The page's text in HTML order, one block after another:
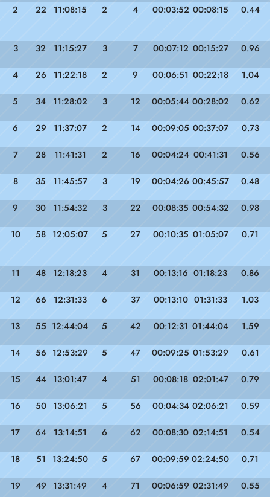
2 22 11:08:15 2 4 00:03:52 00:08:15 0.44
3 32 11:15:27 3 7 00:07:12 00:15:27 0.96
4 26 11:22:18 2 9 00:06:51 00:22:18 1.04
5 34 11:28:02 3 12 00:05:44 00:28:02 0.62
6 29 11:37:07 2 14 00:09:05 00:37:07 0.73
7 28 11:41:31 2 16 00:04:24 00:41:31 0.56
8 35 11:45:57 3 19 00:04:26 00:45:57 0.48
9 30 11:54:32 3 22 00:08:35 00:54:32 0.98
10 58 12:05:07 5 27 00:10:35 01:05:07 0.71
11 48 12:18:23 4 31 00:13:16 01:18:23 0.86
12 66 12:31:33 6 37 00:13:10 01:31:33 1.03
13 55 12:44:04 5 42 00:12:31 01:44:04 1.59
14 56 12:53:29 5 47 00:09:25 01:53:29 0.61
15 44 13:01:47 4 51 00:08:18 02:01:47 0.79
16 50 13:06:21 5 56 00:04:34 02:06:21 0.59
17 64 13:14:51 6 62 00:08:30 02:14:51 0.54
18 51 13:24:50 5 67 00:09:59 02:24:50 0.71
19 49 13:31:49 4 71 00:06:59 02:31:49 0.55